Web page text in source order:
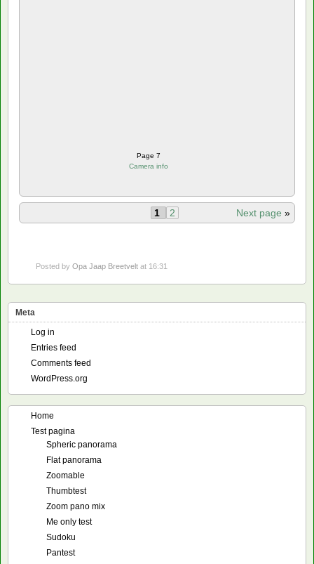
Page 7
Camera info
Next page »
1 2
Posted by Opa Jaap Breetvelt at 16:31
Meta
Log in
Entries feed
Comments feed
WordPress.org
Home
Test pagina
Spheric panorama
Flat panorama
Zoomable
Thumbtest
Zoom pano mix
Me only test
Sudoku
Pantest